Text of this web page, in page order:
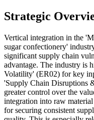
Strategic
Vertical integration in the
sugar confectionery'
significant supply chain
advantage. The industry is
Volatility' (ER02) for key
'Supply Chain Disruptions
greater control over the
integration into raw
for securing consistent